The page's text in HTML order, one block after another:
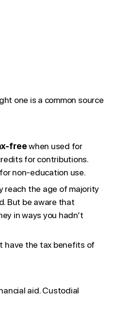
one is a common source
freewhen used for
for contributions.
non-education use.
reach the age of majority
But be aware that
in ways you hadn’t
have the tax benefits of
aid. Custodial